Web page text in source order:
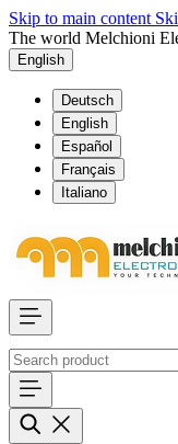
Skip to main content
The world Melchioni
English
Deutsch
English
Español
Français
Italiano